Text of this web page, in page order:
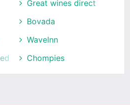
Great wines direct
Bovada
WaveInn
Chompies